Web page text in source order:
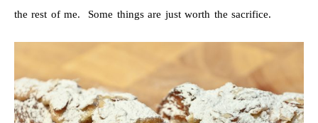
the rest of me. Some things are just worth the sacrifice.